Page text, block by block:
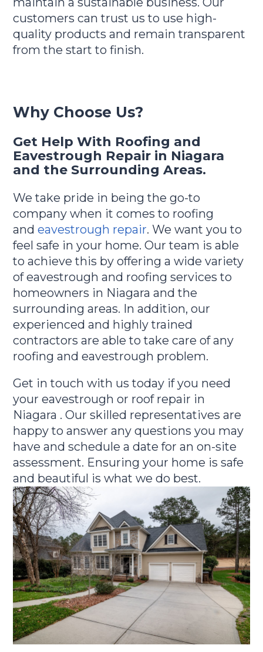
customers can trust us to use high-
quality products and remain transparent
from the start to finish.
Why Choose Us?
Get Help With Roofing and
Eavestrough Repair in Niagara
and the Surrounding Areas.
We take pride in being the go-to
company when it comes to roofing
andeavestrough repair. We want you to
feel safe in your home. Our team is able
to achieve this by offering a wide variety
of eavestrough and roofing services to
homeowners in Niagara and the
surrounding areas. In addition, our
experienced and highly trained
contractors are able to take care of any
roofing and eavestrough problem.
Get in touch with us today if you need
your eavestrough or roof repair in
Niagara . Our skilled representatives are
happy to answer any questions you may
have and schedule a date for an on-site
assessment. Ensuring your home is safe
and beautiful is what we do best.